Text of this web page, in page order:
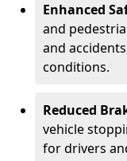
Enhanced
and
and
conditions.
Reduced
vehicle
for drivers